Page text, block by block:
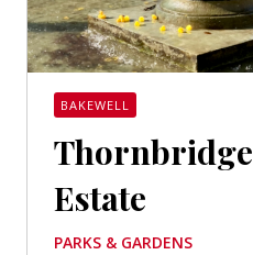
BAKEWELL
Thornbridge
Estate
PARKS & GARDENS